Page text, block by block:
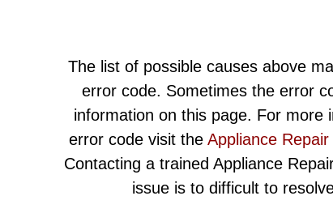
The list of possible causes above
error code. Sometimes the error
information on this page. For more
error code visit the Appliance
Contacting a trained Appliance
issue is to difficult to